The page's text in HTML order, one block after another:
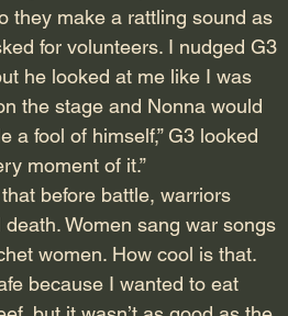
they make a rattling sound as
for volunteers. I nudged G3
he looked at me like I was
the stage and Nonna would
a fool of himself,” G3 looked
moment of it.”
before battle, warriors
Women sang war songs
women. How cool is that.
because I wanted to eat